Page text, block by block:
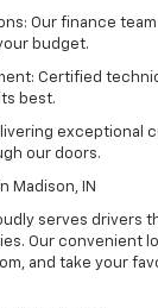
Our finance
budget.
Certified
best.
exceptional
our doors.
Madison, IN
serves drivers
Our convenient
and take your